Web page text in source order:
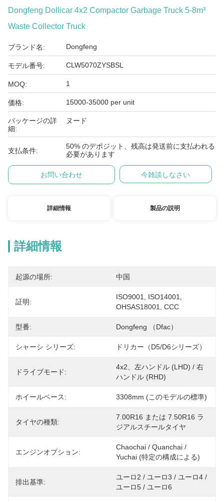
Dongfeng Dollicar 4x2 Compactor Garbage Truck 5-8m³
Waste Collector Truck
ブランド名: Dongfeng
モデル番号: CLW5070ZYSBSL
MOQ: 1
価格: 15000-35000 per unit
パッケージの詳
細:
ヌード
支払条件:
50% のデポジット、残高は発送前に支払われる
必要があります
お問い合わせ 今雑談しなさい
詳細情報 製品の説明
詳細情報
起源の場所: 中国
証明:
ISO9001, ISO14001,
OHSAS18001, CCC
型番: Dongfeng （Dfac）
シャーシ シリーズ: ドリカー（D5/D6シリーズ）
ドライブモード:
4x2、左ハンドル (LHD) / 右
ハンドル (RHD)
ホイールベース: 3308mm (このモデルの標準)
タイヤの種類:
7.00R16 または 7.50R16 ラ
ジアルスチールタイヤ
エンジンオプション:
Chaochai / Quanchai /
Yuchai (特定の構成による)
排出基準:
ユーロ2 / ユーロ3 / ユーロ4 /
ユーロ5 / ユーロ6